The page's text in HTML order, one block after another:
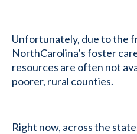
Unfortunately, due to the
NorthCarolina’s foster
resources are often not
poorer, rural counties.
Right now, across the